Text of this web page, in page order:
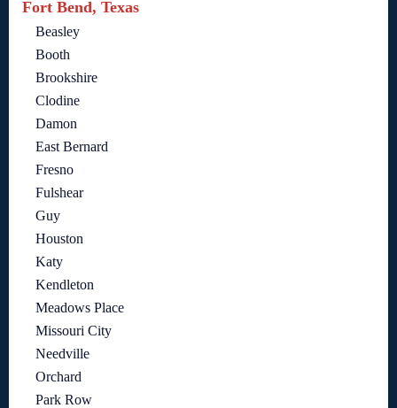
Fort Bend, Texas
Beasley
Booth
Brookshire
Clodine
Damon
East Bernard
Fresno
Fulshear
Guy
Houston
Katy
Kendleton
Meadows Place
Missouri City
Needville
Orchard
Park Row